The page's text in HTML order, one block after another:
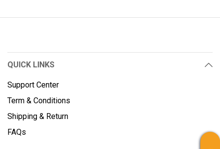
QUICK LINKS
Support Center
Term & Conditions
Shipping & Return
FAQs